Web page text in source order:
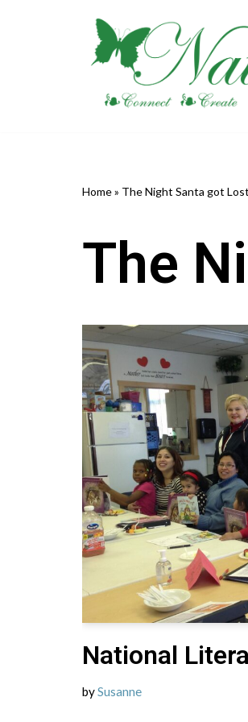
Home» The Night Santa got Lost
The
National
bySusanne